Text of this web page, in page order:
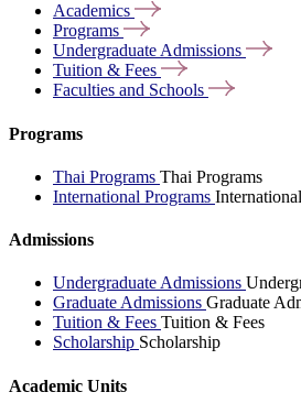
Academics
Programs
Undergraduate Admissions
Tuition & Fees
Faculties and Schools
Programs
Thai Programs Thai Programs
International Programs
Admissions
Undergraduate Admissions
Graduate Admissions Graduate
Tuition & Fees Tuition & Fees
Scholarship Scholarship
Academic Units